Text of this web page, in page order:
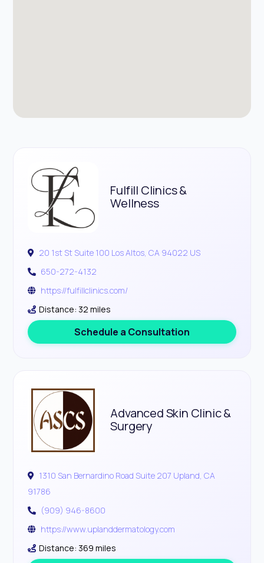
Fulfill Clinics &
Wellness
20 1st St Suite 100 Los Altos, CA 94022 US
650-272-4132
https://fulfillclinics.com/
Distance: 32 miles
Schedule a Consultation
Advanced Skin Clinic &
Surgery
1310 San Bernardino Road Suite 207 Upland, CA
91786
(909) 946-8600
https://www.uplanddermatology.com
Distance: 369 miles